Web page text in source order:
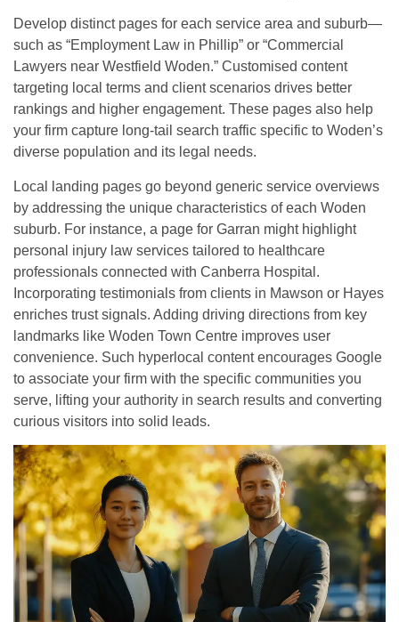
Develop distinct pages for each service area and suburb—
such as “Employment Law in Phillip” or “Commercial
Lawyers near Westfield Woden.” Customised content
targeting local terms and client scenarios drives better
rankings and higher engagement. These pages also help
your firm capture long-tail search traffic specific to Woden’s
diverse population and its legal needs.
Local landing pages go beyond generic service overviews
by addressing the unique characteristics of each Woden
suburb. For instance, a page for Garran might highlight
personal injury law services tailored to healthcare
professionals connected with Canberra Hospital.
Incorporating testimonials from clients in Mawson or Hayes
enriches trust signals. Adding driving directions from key
landmarks like Woden Town Centre improves user
convenience. Such hyperlocal content encourages Google
to associate your firm with the specific communities you
serve, lifting your authority in search results and converting
curious visitors into solid leads.